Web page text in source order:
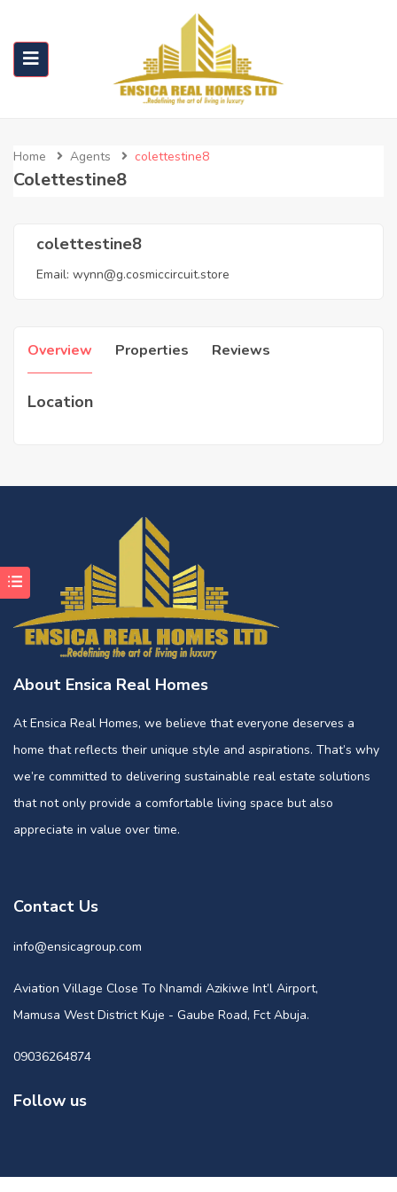
Home Agents colettestine8
Colettestine8
colettestine8
Email: wynn@g.cosmiccircuit.store
Overview Properties Reviews
Location
About Ensica Real Homes
At Ensica Real Homes, we believe that everyone deserves a
home that reflects their unique style and aspirations. That’s why
we’re committed to delivering sustainable real estate solutions
that not only provide a comfortable living space but also
appreciate in value over time.
Contact Us
info@ensicagroup.com
Aviation Village Close To Nnamdi Azikiwe Int’l Airport,
Mamusa West District Kuje - Gaube Road, Fct Abuja.
09036264874
Follow us